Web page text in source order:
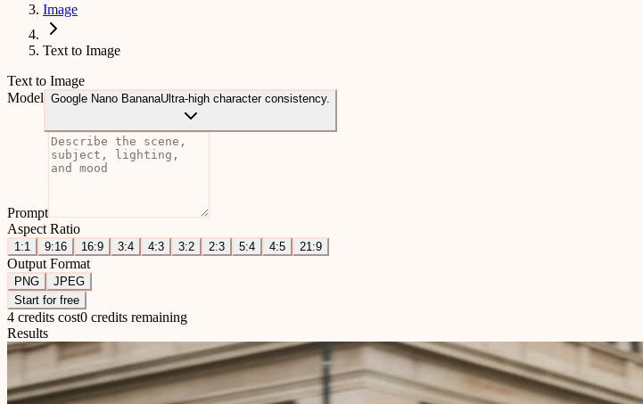
Image
Text to Image
Text to Image
Model Google Nano BananaUltra-high character consistency.
Prompt
Aspect Ratio
1:1 9:16 16:9 3:4 4:3 3:2 2:3 5:4 4:5 21:9
Output Format
PNG
JPEG
Start for free
4 credits cost0 credits remaining
Results